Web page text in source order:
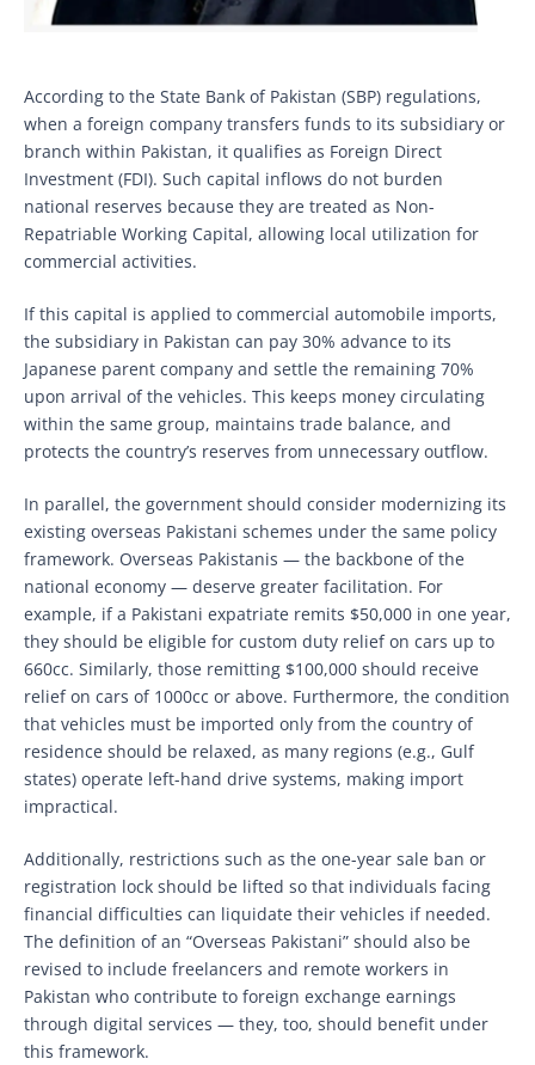
According to the State Bank of Pakistan (SBP) regulations,
when a foreign company transfers funds to its subsidiary or
branch within Pakistan, it qualifies as Foreign Direct
Investment (FDI). Such capital inflows do not burden
national reserves because they are treated as Non-
Repatriable Working Capital, allowing local utilization for
commercial activities.
If this capital is applied to commercial automobile imports,
the subsidiary in Pakistan can pay 30% advance to its
Japanese parent company and settle the remaining 70%
upon arrival of the vehicles. This keeps money circulating
within the same group, maintains trade balance, and
protects the country’s reserves from unnecessary outflow.
In parallel, the government should consider modernizing its
existing overseas Pakistani schemes under the same policy
framework. Overseas Pakistanis — the backbone of the
national economy — deserve greater facilitation. For
example, if a Pakistani expatriate remits $50,000 in one year,
they should be eligible for custom duty relief on cars up to
660cc. Similarly, those remitting $100,000 should receive
relief on cars of 1000cc or above. Furthermore, the condition
that vehicles must be imported only from the country of
residence should be relaxed, as many regions (e.g., Gulf
states) operate left-hand drive systems, making import
impractical.
Additionally, restrictions such as the one-year sale ban or
registration lock should be lifted so that individuals facing
financial difficulties can liquidate their vehicles if needed.
The definition of an “Overseas Pakistani” should also be
revised to include freelancers and remote workers in
Pakistan who contribute to foreign exchange earnings
through digital services — they, too, should benefit under
this framework.